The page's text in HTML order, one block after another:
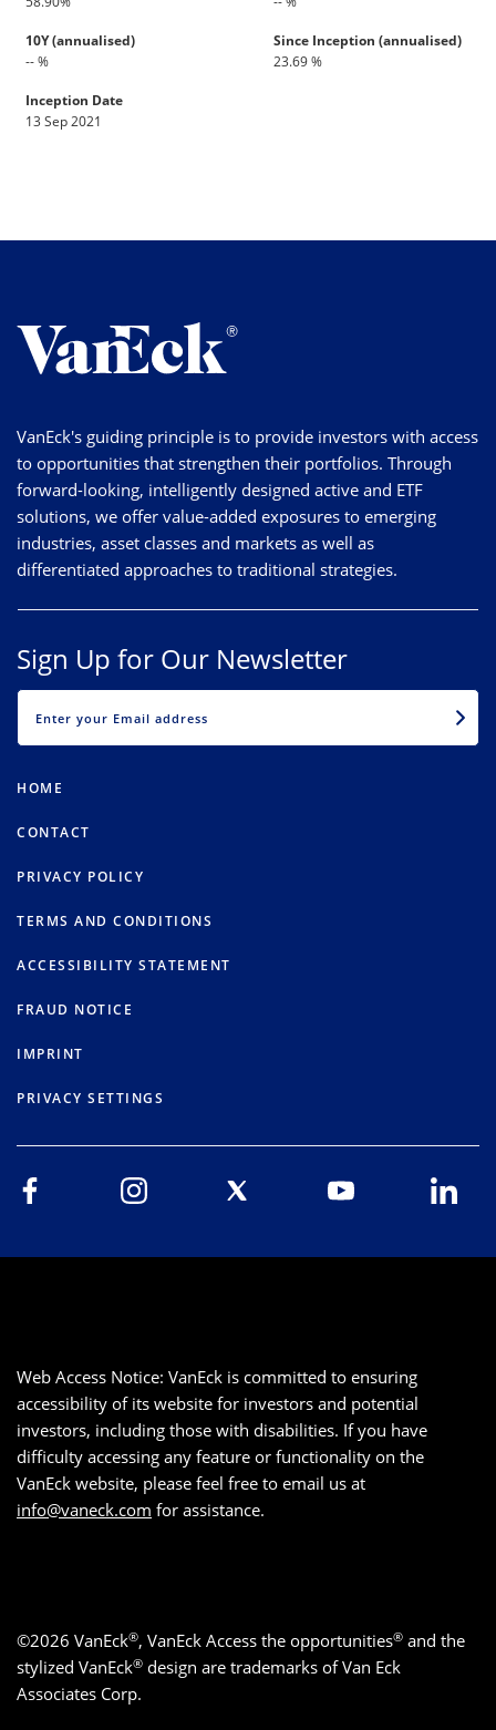
10Y (annualised)
-- %
Since Inception (annualised)
23.69 %
Inception Date
13 Sep 2021
VanEck's guiding principle is to provide investors with access
to opportunities that strengthen their portfolios. Through
forward-looking, intelligently designed active and ETF
solutions, we offer value-added exposures to emerging
industries, asset classes and markets as well as
differentiated approaches to traditional strategies.
Sign Up for Our Newsletter
HOME
CONTACT
PRIVACY POLICY
TERMS AND CONDITIONS
ACCESSIBILITY STATEMENT
FRAUD NOTICE
IMPRINT
PRIVACY SETTINGS
Web Access Notice: VanEck is committed to ensuring
accessibility of its website for investors and potential
investors, including those with disabilities. If you have
difficulty accessing any feature or functionality on the
VanEck website, please feel free to email us at
info@vaneck.com for assistance.
©2026 VanEck®, VanEck Access the opportunities® and the
stylized VanEck® design are trademarks of Van Eck
Associates Corp.